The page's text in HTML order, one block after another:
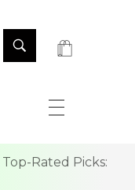
Top-Rated Picks: